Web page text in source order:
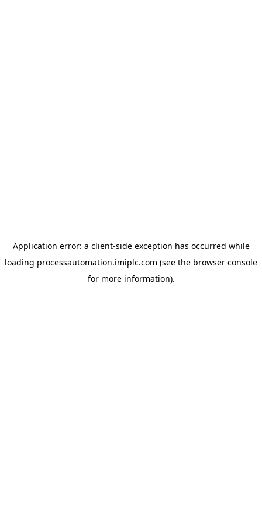
Application error: a client-side exception has occurred while
loading processautomation.imiplc.com (see the browser console
for more information).